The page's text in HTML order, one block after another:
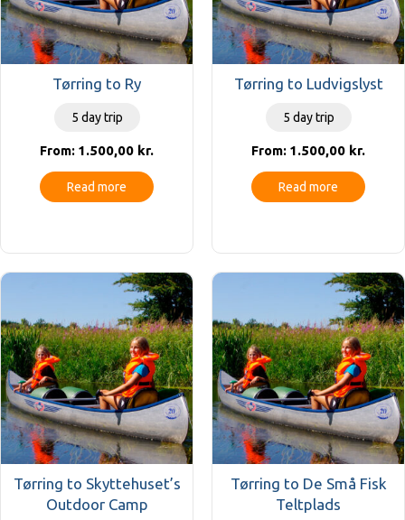
Tørring to Ry
5 day trip
From: 1.500,00 kr.
Read more
Tørring to Ludvigslyst
5 day trip
From: 1.500,00 kr.
Read more
Tørring to Skyttehuset’s
Outdoor Camp
Tørring to De Små Fisk
Teltplads